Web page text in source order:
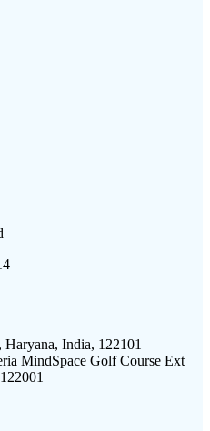
Haryana, India, 122101
MindSpace Golf Course Ext